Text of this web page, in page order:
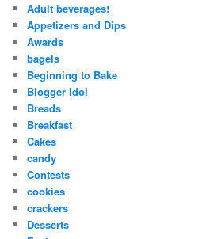
Adult beverages!
Appetizers and Dips
Awards
bagels
Beginning to Bake
Blogger Idol
Breads
Breakfast
Cakes
candy
Contests
cookies
crackers
Desserts